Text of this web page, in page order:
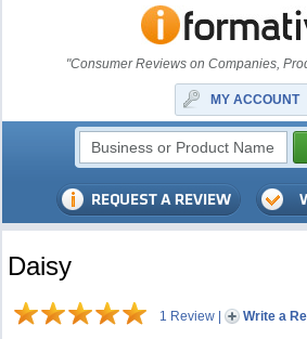
"Consumer Reviews on Companies,
MY ACCOUNT
Daisy
1 Review | Write a